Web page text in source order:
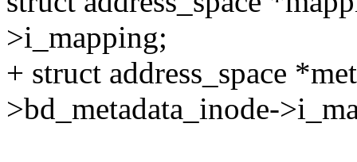
>i_mapping;
+ struct address_space
>bd_metadata_inode-